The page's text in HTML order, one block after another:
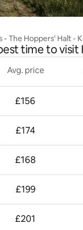
- The Hoppers' Halt -
time to visit
Avg. price
£156
£174
£168
£199
£201